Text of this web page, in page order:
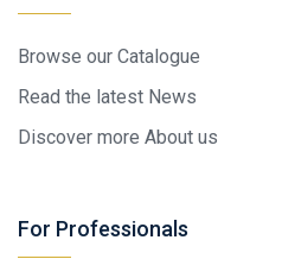
Browse our Catalogue
Read the latest News
Discover more About us
For Professionals